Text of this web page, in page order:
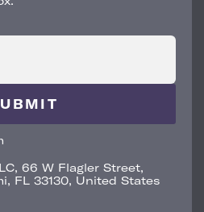
66 W Flagler Street,
FL 33130, United States